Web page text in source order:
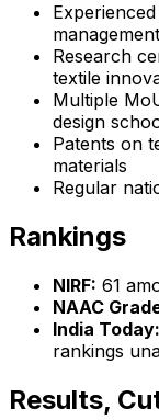
Research
textile
Multiple
design
Patents on
materials
Regular
Rankings
NIRF: 61
NAAC
India Today:
rankings
Results,